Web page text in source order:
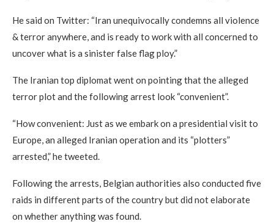
He said on Twitter: “Iran unequivocally condemns all violence
& terror anywhere, and is ready to work with all concerned to
uncover what is a sinister false flag ploy.”
The Iranian top diplomat went on pointing that the alleged
terror plot and the following arrest look “convenient”.
“How convenient: Just as we embark on a presidential visit to
Europe, an alleged Iranian operation and its “plotters”
arrested,” he tweeted.
Following the arrests, Belgian authorities also conducted five
raids in different parts of the country but did not elaborate
on whether anything was found.